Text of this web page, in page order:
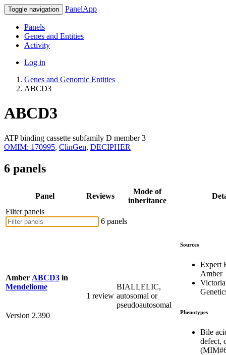
Toggle navigation PanelApp
Panels
Genes and Entities
Activity
Log in
Genes and Genomic Entities
ABCD3
ABCD3
ATP binding cassette subfamily D member 3
OMIM: 170995, ClinGen, DECIPHER
6 panels
Panel Reviews
Mode of
inheritance
Filter panels
6 panels
Amber ABCD3 in
Mendeliome
Version 2.390
1 review
BIALLELIC,
autosomal or
pseudoautosomal
Sources
Expert
Amber
Phenotypes
Bile
defect,